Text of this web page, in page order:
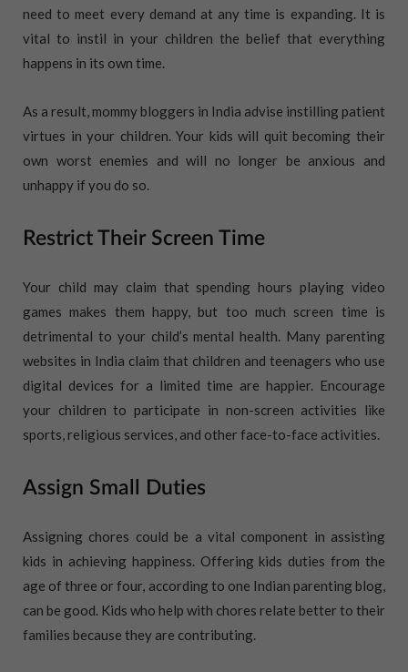
need to meet every demand at any time is expanding. It is
vital to instil in your children the belief that everything
happens in its own time.
As a result, mommy bloggers in India advise instilling patient
virtues in your children. Your kids will quit becoming their
own worst enemies and will no longer be anxious and
unhappy if you do so.
Restrict Their Screen Time
Your child may claim that spending hours playing video
games makes them happy, but too much screen time is
detrimental to your child’s mental health. Many parenting
websites in India claim that children and teenagers who use
digital devices for a limited time are happier. Encourage
your children to participate in non-screen activities like
sports, religious services, and other face-to-face activities.
Assign Small Duties
Assigning chores could be a vital component in assisting
kids in achieving happiness. Offering kids duties from the
age of three or four, according to one Indian parenting blog,
can be good. Kids who help with chores relate better to their
families because they are contributing.